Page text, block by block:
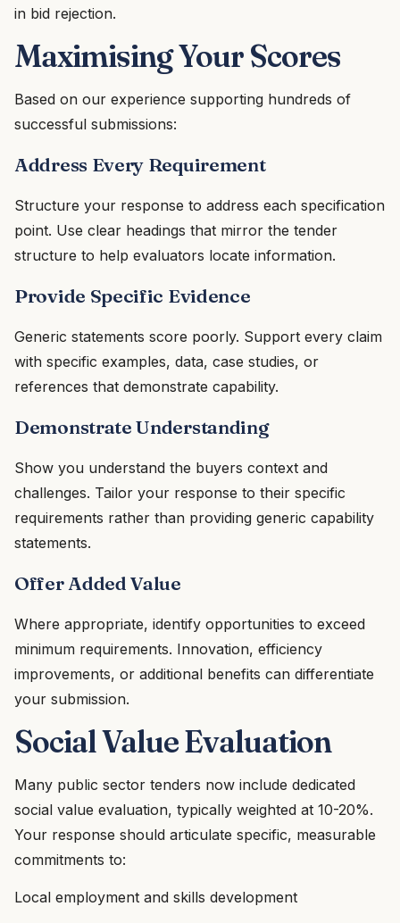
in bid rejection.
Maximising Your Scores
Based on our experience supporting hundreds of
successful submissions:
Address Every Requirement
Structure your response to address each specification
point. Use clear headings that mirror the tender
structure to help evaluators locate information.
Provide Specific Evidence
Generic statements score poorly. Support every claim
with specific examples, data, case studies, or
references that demonstrate capability.
Demonstrate Understanding
Show you understand the buyers context and
challenges. Tailor your response to their specific
requirements rather than providing generic capability
statements.
Offer Added Value
Where appropriate, identify opportunities to exceed
minimum requirements. Innovation, efficiency
improvements, or additional benefits can differentiate
your submission.
Social Value Evaluation
Many public sector tenders now include dedicated
social value evaluation, typically weighted at 10-20%.
Your response should articulate specific, measurable
commitments to:
Local employment and skills development